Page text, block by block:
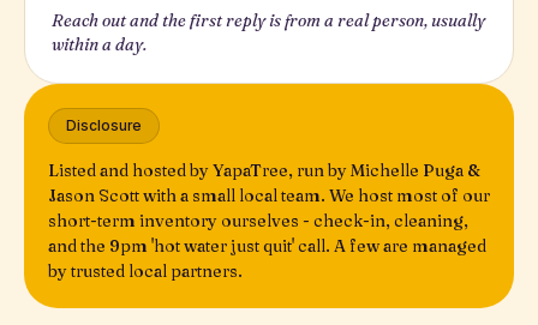
Reach out and the first reply is from a real person, usually
within a day.
Disclosure
Listed and hosted by YapaTree, run by Michelle Puga &
Jason Scott with a small local team. We host most of our
short-term inventory ourselves - check-in, cleaning,
and the 9pm 'hot water just quit' call. A few are managed
by trusted local partners.